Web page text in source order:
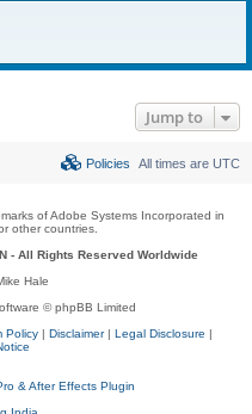
Jump to
All times are UTC
Policies
of Adobe Systems Incorporated in
other countries.
- All Rights Reserved Worldwide
Hale
© phpBB Limited
Policy| Disclaimer| Legal Disclosure |
& After Effects Plugin